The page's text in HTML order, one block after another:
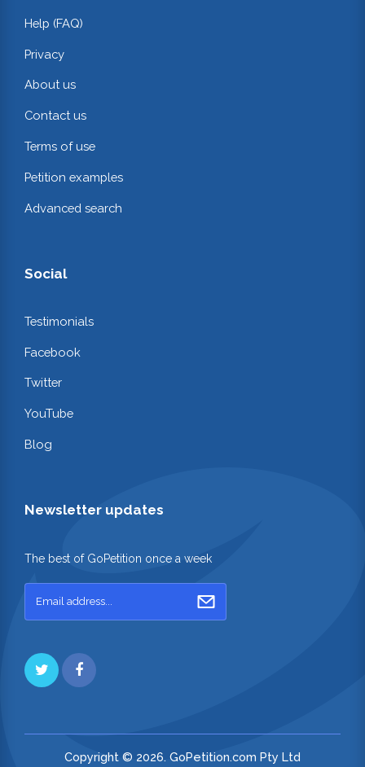
Help (FAQ)
Privacy
About us
Contact us
Terms of use
Petition examples
Advanced search
Social
Testimonials
Facebook
Twitter
YouTube
Blog
Newsletter updates
The best of GoPetition once a week
Copyright © 2026. GoPetition.com Pty Ltd